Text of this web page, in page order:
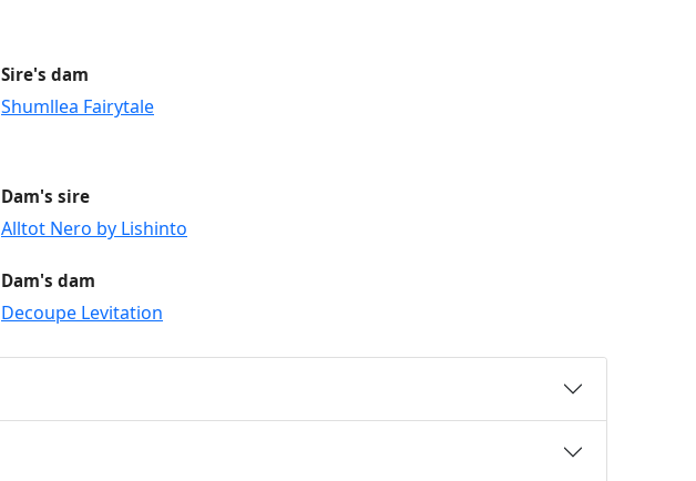
Sire's dam
Shumllea Fairytale
Dam's sire
Alltot Nero by Lishinto
Dam's dam
Decoupe Levitation